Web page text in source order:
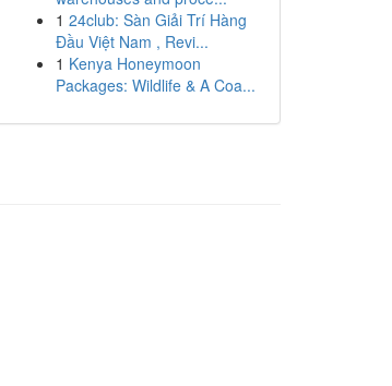
1 24club: Sàn Giải Trí Hàng
Đầu Việt Nam , Revi...
1 Kenya Honeymoon
Packages: Wildlife & A Coa...